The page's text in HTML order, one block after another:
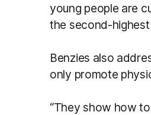
young people are
the second-
Benzies also
only promote
“They show how